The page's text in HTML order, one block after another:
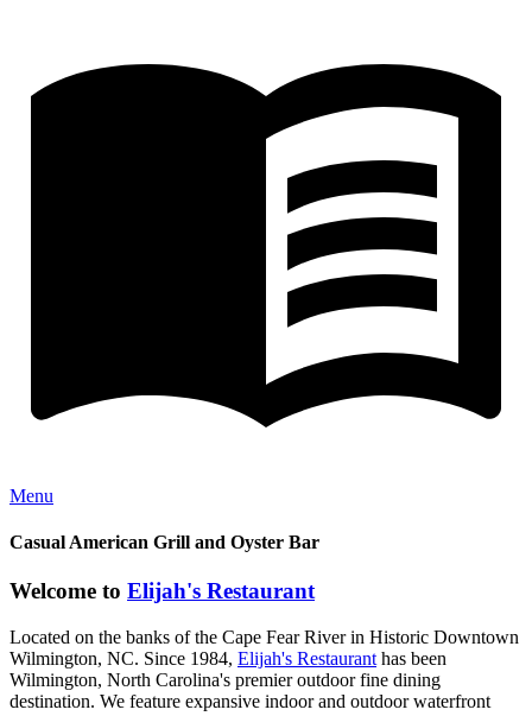
Menu
Casual American Grill and Oyster Bar
Welcome to Elijah's Restaurant
Located on the banks of the Cape Fear River in Historic Downtown
Wilmington, NC. Since 1984, Elijah's Restaurant has been
Wilmington, North Carolina's premier outdoor fine dining
destination. We feature expansive indoor and outdoor waterfront